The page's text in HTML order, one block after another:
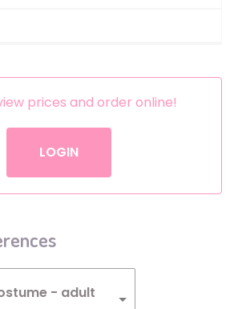
prices and order online!
LOGIN
- adult